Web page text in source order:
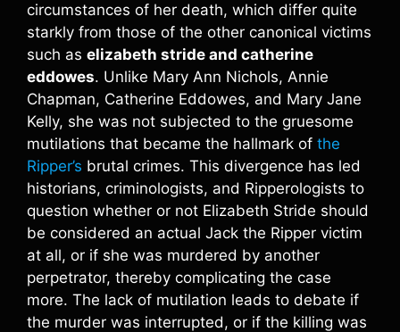
circumstances of her death, which differ quite
starkly from those of the other canonical victims
such as elizabeth stride and catherine
eddowes. Unlike Mary Ann Nichols, Annie
Chapman, Catherine Eddowes, and Mary Jane
Kelly, she was not subjected to the gruesome
mutilations that became the hallmark of the
Ripper’s brutal crimes. This divergence has led
historians, criminologists, and Ripperologists to
question whether or not Elizabeth Stride should
be considered an actual Jack the Ripper victim
at all, or if she was murdered by another
perpetrator, thereby complicating the case
more. The lack of mutilation leads to debate if
the murder was interrupted, or if the killing was